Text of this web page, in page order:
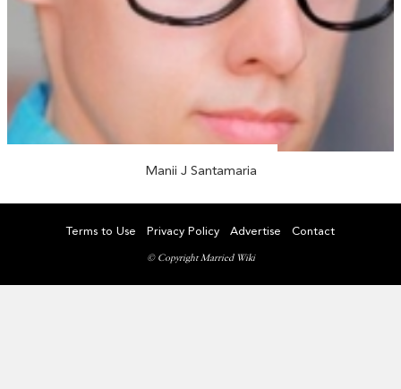
Manii J Santamaria
Terms to Use Privacy Policy Advertise Contact
© Copyright Married Wiki